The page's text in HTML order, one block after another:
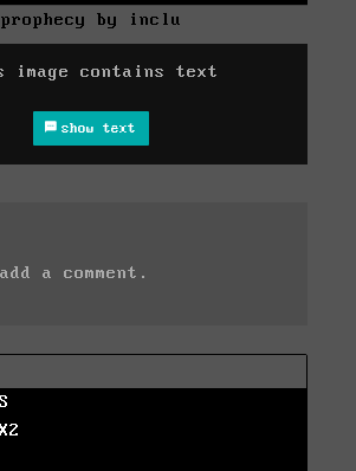
prophecy by inclu
image contains text
show text
a comment.
X2